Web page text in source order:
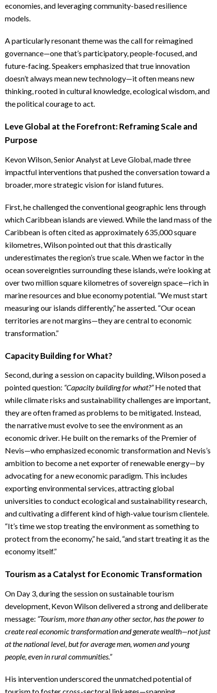
economies, and leveraging community-based resilience
models.
A particularly resonant theme was the call for reimagined
governance—one that’s participatory, people-focused, and
future-facing. Speakers emphasized that true innovation
doesn’t always mean new technology—it often means new
thinking, rooted in cultural knowledge, ecological wisdom, and
the political courage to act.
Leve Global at the Forefront: Reframing Scale and
Purpose
Kevon Wilson, Senior Analyst at Leve Global, made three
impactful interventions that pushed the conversation toward a
broader, more strategic vision for island futures.
First, he challenged the conventional geographic lens through
which Caribbean islands are viewed. While the land mass of the
Caribbean is often cited as approximately 635,000 square
kilometres, Wilson pointed out that this drastically
underestimates the region’s true scale. When we factor in the
ocean sovereignties surrounding these islands, we’re looking at
over two million square kilometres of sovereign space—rich in
marine resources and blue economy potential. “We must start
measuring our islands differently,” he asserted. “Our ocean
territories are not margins—they are central to economic
transformation.”
Capacity Building for What?
Second, during a session on capacity building, Wilson posed a
pointed question: “Capacity building for what?”He noted that
while climate risks and sustainability challenges are important,
they are often framed as problems to be mitigated. Instead,
the narrative must evolve to see the environment as an
economic driver. He built on the remarks of the Premier of
Nevis—who emphasized economic transformation and Nevis’s
ambition to become a net exporter of renewable energy—by
advocating for a new economic paradigm. This includes
exporting environmental services, attracting global
universities to conduct ecological and sustainability research,
and cultivating a different kind of high-value tourism clientele.
“It’s time we stop treating the environment as something to
protect from the economy,” he said, “and start treating it as the
economy itself.”
Tourism as a Catalyst for Economic Transformation
On Day 3, during the session on sustainable tourism
development, Kevon Wilson delivered a strong and deliberate
message: “Tourism, more than any other sector, has the power to
create real economic transformation and generate wealth—not just
at the national level, but for average men, women and young
people, even in rural communities.”
His intervention underscored the unmatched potential of